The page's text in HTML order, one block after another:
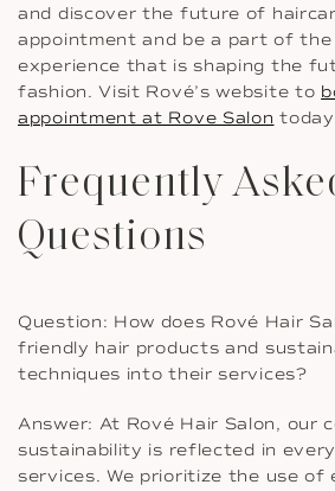
and discover the future of
appointment and be a part of
experience that is shaping the
fashion. Visit Rové’s website to
appointment at Rove Salon
Frequently
Questions
Question: How does Rové Hair
friendly hair products and
techniques into their services?
Answer: At Rové Hair Salon, our
sustainability is reflected in
services. We prioritize the use of